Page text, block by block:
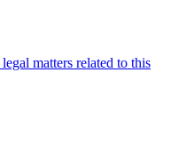
matters related to this